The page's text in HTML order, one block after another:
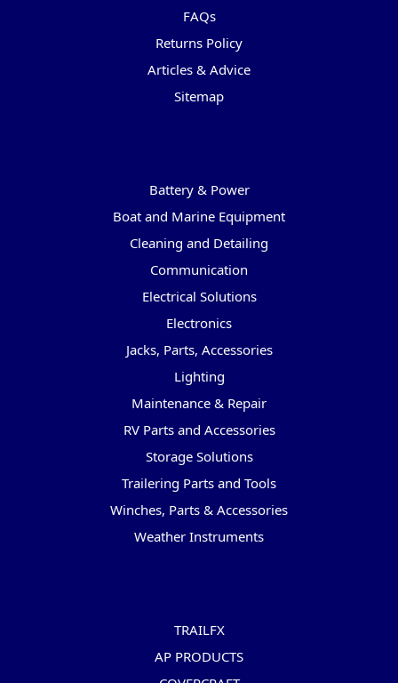
FAQs
Returns Policy
Articles & Advice
Sitemap
Battery & Power
Boat and Marine Equipment
Cleaning and Detailing
Communication
Electrical Solutions
Electronics
Jacks, Parts, Accessories
Lighting
Maintenance & Repair
RV Parts and Accessories
Storage Solutions
Trailering Parts and Tools
Winches, Parts & Accessories
Weather Instruments
TRAILFX
AP PRODUCTS